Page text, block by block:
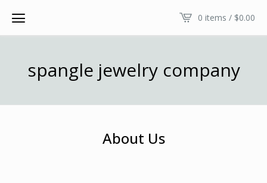
0 items / $0.00
spangle jewelry company
About Us